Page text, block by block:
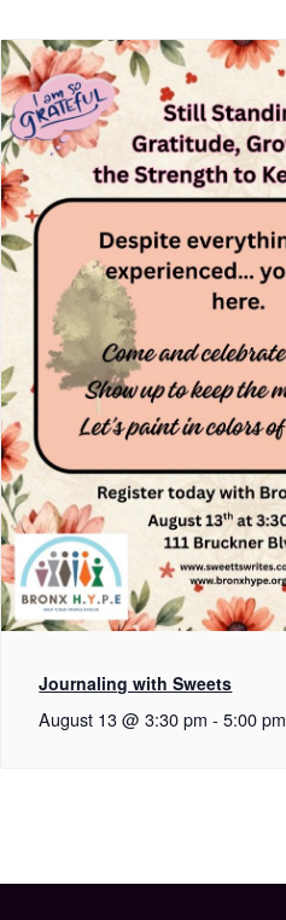
Journaling with Sweets
August 13 @ 3:30 pm -5:00 pm